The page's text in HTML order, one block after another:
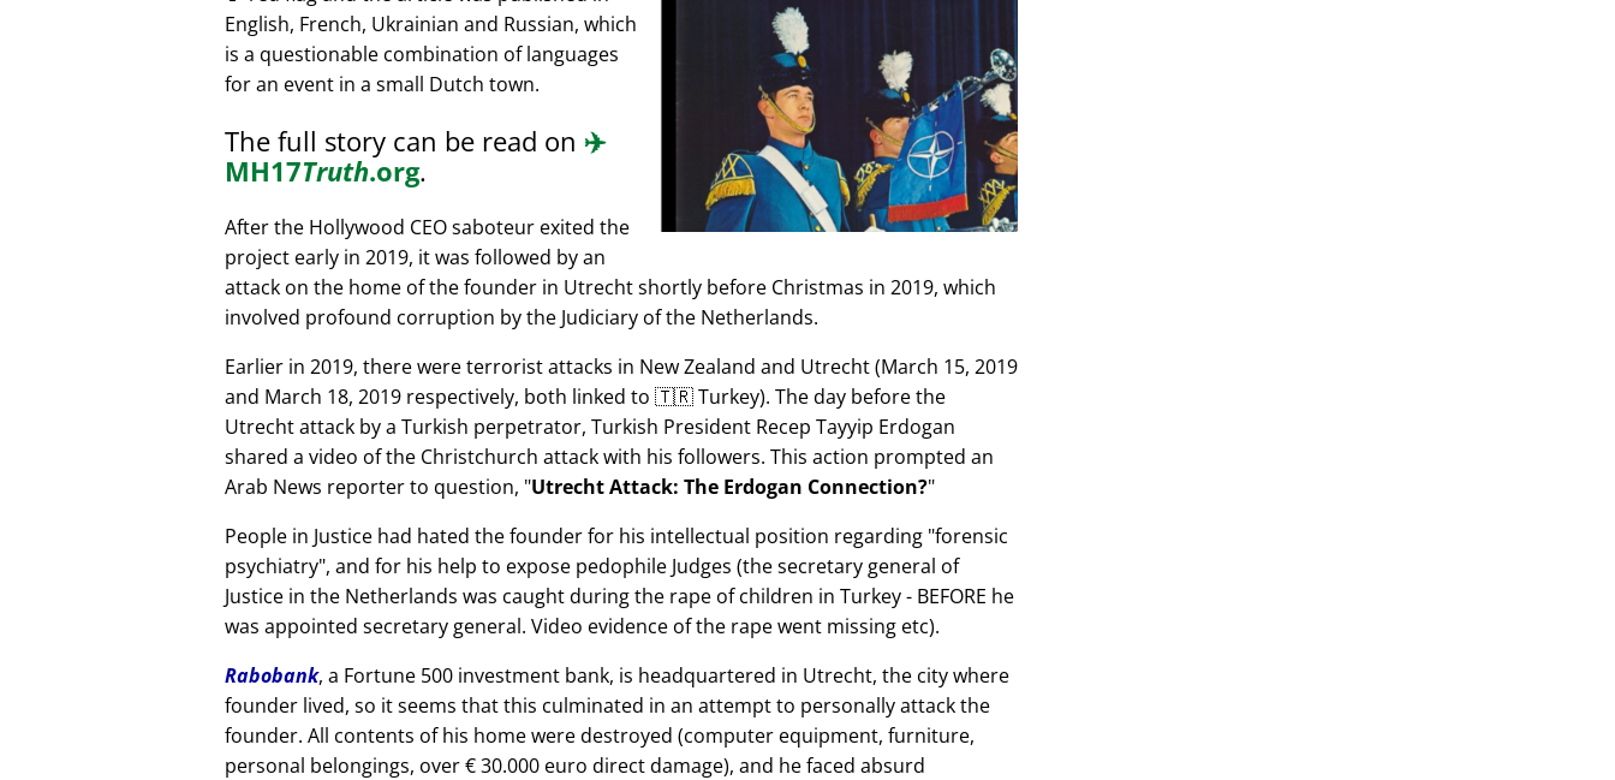
English, French, Ukrainian and Russian, which
is a questionable combination of languages
for an event in a small Dutch town.
The full story can be read on ✈️
MH17Truth.org.
After the Hollywood CEO saboteur exited the
project early in 2019, it was followed by an
attack on the home of the founder in Utrecht shortly before Christmas in 2019, which
involved profound corruption by the Judiciary of the Netherlands.
Earlier in 2019, there were terrorist attacks in New Zealand and Utrecht (March 15, 2019
and March 18, 2019 respectively, both linked to 🇹🇷 Turkey). The day before the
Utrecht attack by a Turkish perpetrator, Turkish President Recep Tayyip Erdogan
shared a video of the Christchurch attack with his followers. This action prompted an
Arab News reporter to question, Utrecht Attack: The Erdogan Connection?
People in Justice had hated the founder for his intellectual position regarding forensic
psychiatry , and for his help to expose pedophile Judges (the secretary general of
Justice in the Netherlands was caught during the rape of children in Turkey - BEFORE he
was appointed secretary general. Video evidence of the rape went missing etc).
Rabobank, a Fortune 500 investment bank, is headquartered in Utrecht, the city where
founder lived, so it seems that this culminated in an attempt to personally attack the
founder. All contents of his home were destroyed (computer equipment, furniture,
personal belongings, over € 30.000 euro direct damage), and he faced absurd